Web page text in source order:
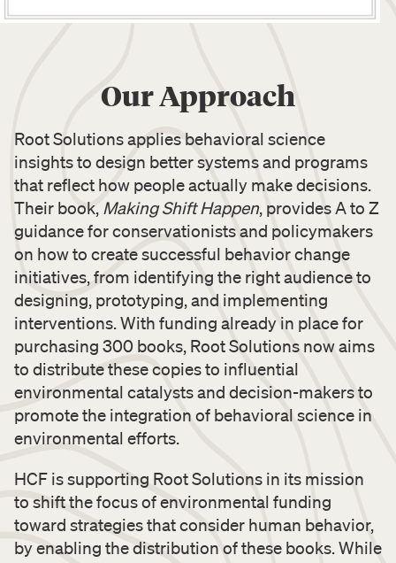
Our Approach
Root Solutions applies behavioral science
insights to design better systems and programs
that reflect how people actually make decisions.
Their book, Making Shift Happen, provides A to Z
guidance for conservationists and policymakers
on how to create successful behavior change
initiatives, from identifying the right audience to
designing, prototyping, and implementing
interventions. With funding already in place for
purchasing 300 books, Root Solutions now aims
to distribute these copies to influential
environmental catalysts and decision-makers to
promote the integration of behavioral science in
environmental efforts.
HCF is supporting Root Solutions in its mission
to shift the focus of environmental funding
toward strategies that consider human behavior,
by enabling the distribution of these books. While